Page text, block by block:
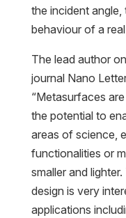
the incident
behaviour of a
The lead author
journal Nano
“Metasurfaces
the potential to
areas of science,
functionalities or
smaller and
design is very
applications